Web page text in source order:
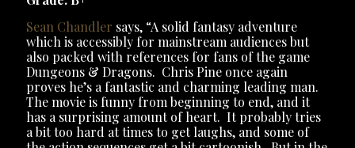
Sean Chandler says, “A solid fantasy adventure
which is accessibly for mainstream audiences but
also packed with references for fans of the game
Dungeons & Dragons. Chris Pine once again
proves he’s a fantastic and charming leading man.
The movie is funny from beginning to end, and it
has a surprising amount of heart. It probably tries
a bit too hard at times to get laughs, and some of